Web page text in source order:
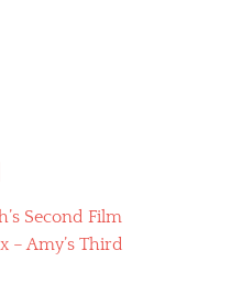
Second Film
– Amy’s Third